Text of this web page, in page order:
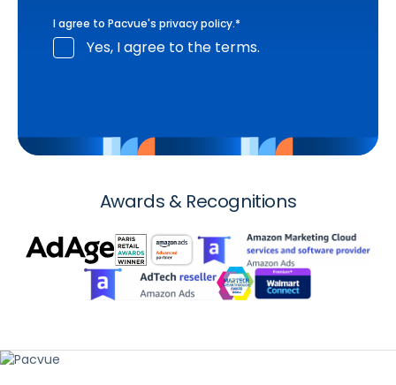
I agree to Pacvue's privacy policy.*
Yes, I agree to the terms.
Awards & Recognitions